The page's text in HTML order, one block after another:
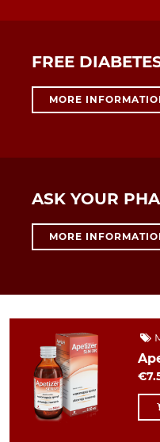
FREE
MORE
ASK YOUR
MORE